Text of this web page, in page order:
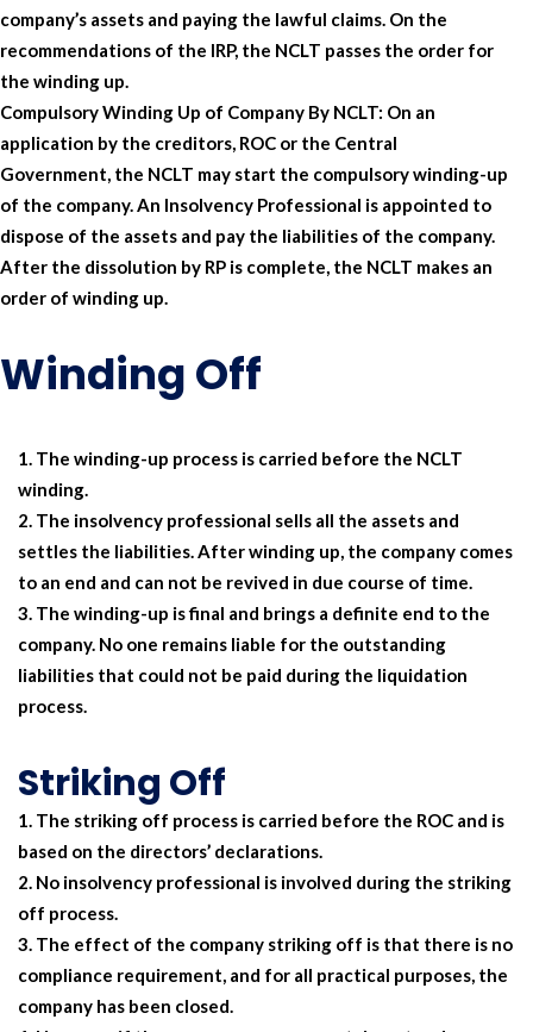
company’s assets and paying the lawful claims. On the
recommendations of the IRP, the NCLT passes the order for
the winding up.
Compulsory Winding Up of Company By NCLT: On an
application by the creditors, ROC or the Central
Government, the NCLT may start the compulsory winding-up
of the company. An Insolvency Professional is appointed to
dispose of the assets and pay the liabilities of the company.
After the dissolution by RP is complete, the NCLT makes an
order of winding up.
Winding Off
The winding-up process is carried before the NCLT
winding.
The insolvency professional sells all the assets and
settles the liabilities. After winding up, the company comes
to an end and can not be revived in due course of time.
The winding-up is final and brings a definite end to the
company. No one remains liable for the outstanding
liabilities that could not be paid during the liquidation
process.
Striking Off
The striking off process is carried before the ROC and is
based on the directors’ declarations.
No insolvency professional is involved during the striking
off process.
The effect of the company striking off is that there is no
compliance requirement, and for all practical purposes, the
company has been closed.